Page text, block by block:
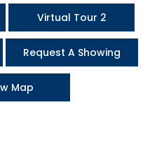
Virtual Tour 2
Request A Showing
Map